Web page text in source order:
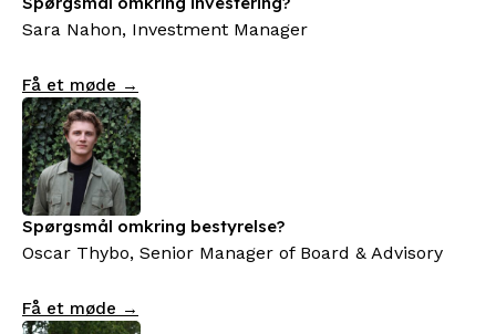
Sara Nahon, Investment Manager
Få et møde →
Spørgsmål omkring bestyrelse?
Oscar Thybo, Senior Manager of Board & Advisory
Få et møde →